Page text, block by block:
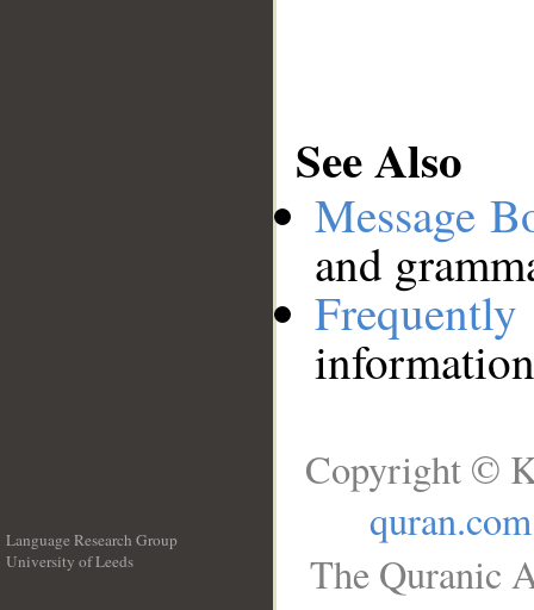
See Also
Message
and
Language Research Group
University of Leeds
Copyright ©
quran.com
The Quranic